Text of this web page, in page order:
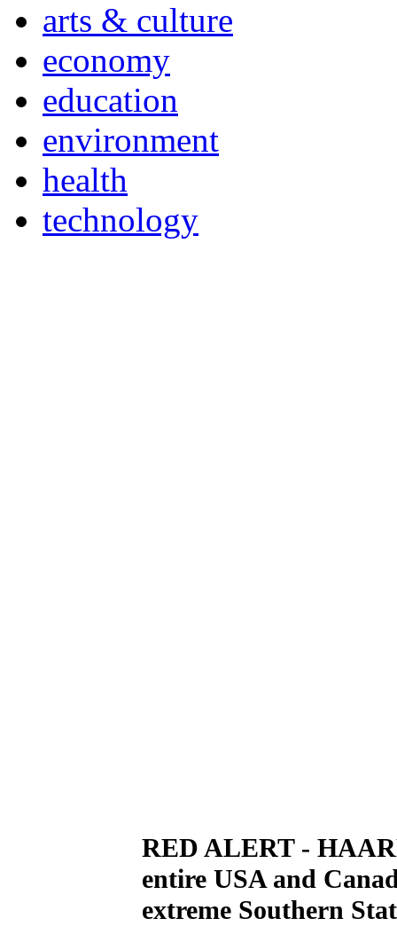
arts & culture
economy
education
environment
health
technology
RED ALERT -
entire USA and
extreme Southern